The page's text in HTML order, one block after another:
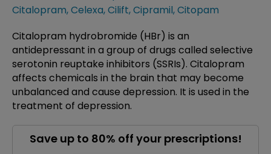
Citalopram,Celexa,Cilift,Cipramil,Citopam
Citalopram hydrobromide (HBr) is an
antidepressant in a group of drugs called selective
serotonin reuptake inhibitors (SSRIs). Citalopram
affects chemicals in the brain that may become
unbalanced and cause depression. It is used in the
treatment of depression.
Save up to 80% off your prescriptions!